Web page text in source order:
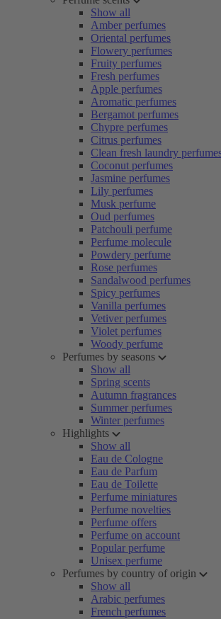
Show all
Amber perfumes
Oriental perfumes
Flowery perfumes
Fruity perfumes
Fresh perfumes
Apple perfumes
Aromatic perfumes
Bergamot perfumes
Chypre perfumes
Citrus perfumes
Clean fresh laundry
Coconut perfumes
Jasmine perfumes
Lily perfumes
Musk perfume
Oud perfumes
Patchouli perfume
Perfume molecule
Powdery perfume
Rose perfumes
Sandalwood perfumes
Spicy perfumes
Vanilla perfumes
Vetiver perfumes
Violet perfumes
Woody perfume
Perfumes by seasons
Show all
Spring scents
Autumn fragrances
Summer perfumes
Winter perfumes
Highlights
Show all
Eau de Cologne
Eau de Parfum
Eau de Toilette
Perfume miniatures
Perfume novelties
Perfume offers
Perfume on account
Popular perfume
Unisex perfume
Perfumes by country of origin
Show all
Arabic perfumes
French perfumes